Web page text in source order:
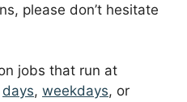
please don’t hesitate
jobs that run at
days, weekdays, or